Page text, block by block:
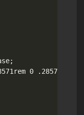
;
0